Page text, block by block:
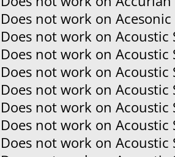
Does not work on Acesonic
Does not work on Acoustic
Does not work on Acoustic
Does not work on Acoustic
Does not work on Acoustic
Does not work on Acoustic
Does not work on Acoustic
Does not work on Acoustic